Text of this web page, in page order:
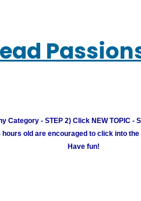
Category - STEP 2) Click NEW TOPIC -
old are encouraged to click into
Have fun!